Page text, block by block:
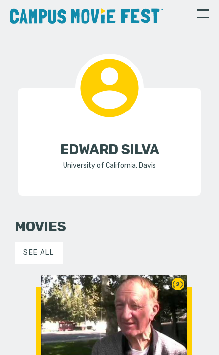
EDWARD SILVA
University of California, Davis
MOVIES
SEE ALL
2